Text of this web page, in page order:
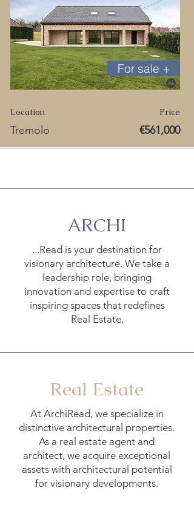
For sale +
Location Price
Tremolo €561,000
ARCHI
...Read is your destination for
visionary architecture. We take a
leadership role, bringing
innovation and expertise to craft
inspiring spaces that redefines
Real Estate.
Real Estate
At ArchiRead, we specialize in
distinctive architectural properties.
As a real estate agent and
architect, we acquire exceptional
assets with architectural potential
for visionary developments.